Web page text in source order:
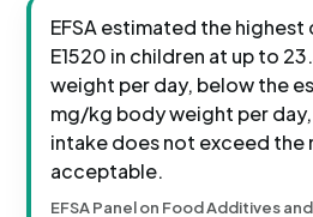
EFSA estimated the
E1520 in children at up to
weight per day, below the
mg/kg body weight per
intake does not exceed the
acceptable.
EFSA Panel on Food Additives